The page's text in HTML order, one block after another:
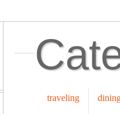
traveling